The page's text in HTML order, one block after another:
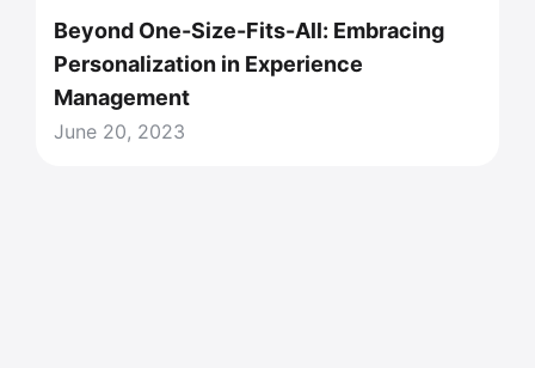
Beyond One-Size-Fits-All: Embracing
Personalization in Experience
Management
June 20, 2023